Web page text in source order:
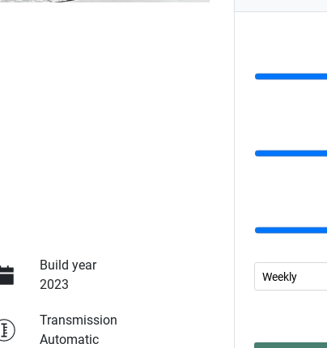
Build year
2023
Transmission
Automatic